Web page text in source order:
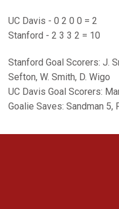
UC Davis - 0 2 0 0 = 2
Stanford - 2 3 3 2 = 10
Stanford Goal Scorers: J.
Sefton, W. Smith, D. Wigo
UC Davis Goal Scorers:
Goalie Saves: Sandman 5,